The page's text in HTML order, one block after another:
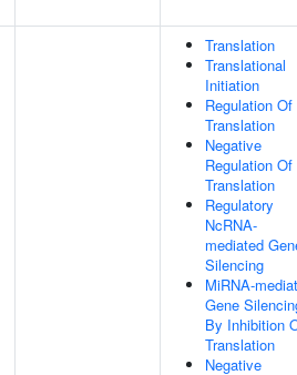
Translation
Translational
Initiation
Regulation Of
Translation
Negative
Regulation Of
Translation
Regulatory
NcRNA-
mediated
Silencing
MiRNA-
Gene
By Inhibition
Translation
Negative